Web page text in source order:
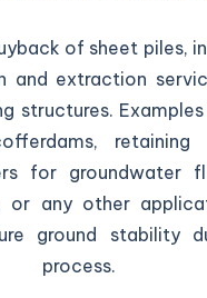
of sheet piles,
and extraction
structures.
for groundwater
or any other
ground stability
process.